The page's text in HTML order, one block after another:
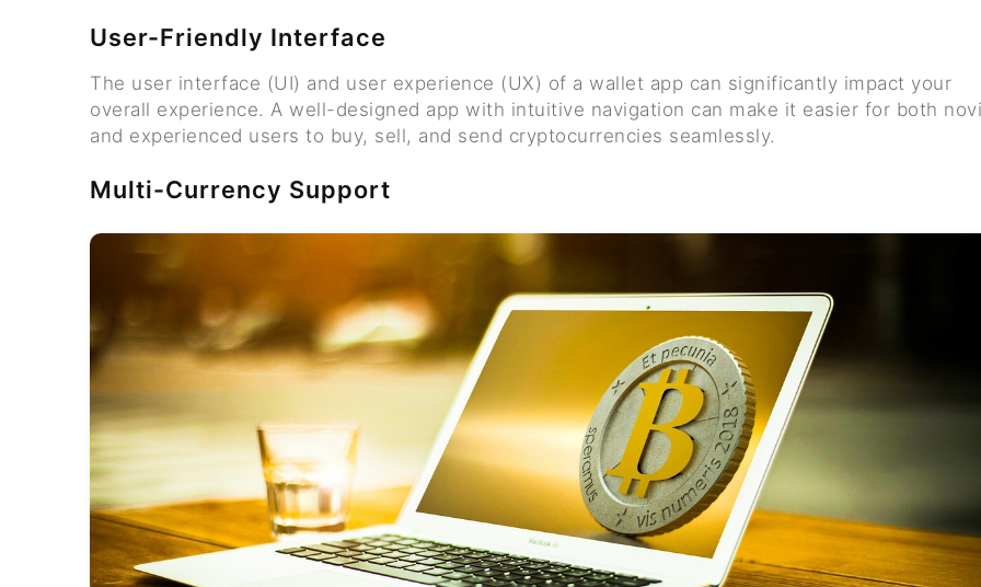
User-Friendly Interface
The user interface (UI) and user experience (UX) of a wallet app can significantly impact your
overall experience. A well-designed app with intuitive navigation can make it easier for both
and experienced users to buy, sell, and send cryptocurrencies seamlessly.
Multi-Currency Support